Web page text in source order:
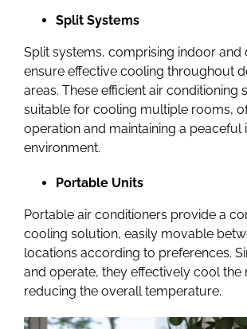
Split Systems
Split systems, comprising indoor and
ensure effective cooling throughout
areas. These efficient air conditioning
suitable for cooling multiple rooms,
operation and maintaining a peaceful
environment.
Portable Units
Portable air conditioners provide a
cooling solution, easily movable
locations according to preferences.
and operate, they effectively cool the
reducing the overall temperature.